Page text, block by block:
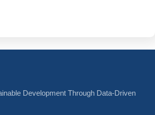
Development Through Data-Driven